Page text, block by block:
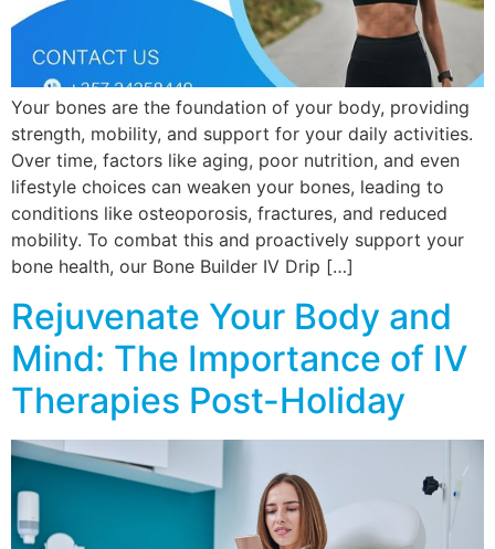
Your bones are the foundation of your body, providing
strength, mobility, and support for your daily activities.
Over time, factors like aging, poor nutrition, and even
lifestyle choices can weaken your bones, leading to
conditions like osteoporosis, fractures, and reduced
mobility. To combat this and proactively support your
bone health, our Bone Builder IV Drip […]
Rejuvenate Your Body and
Mind: The Importance of IV
Therapies Post-Holiday